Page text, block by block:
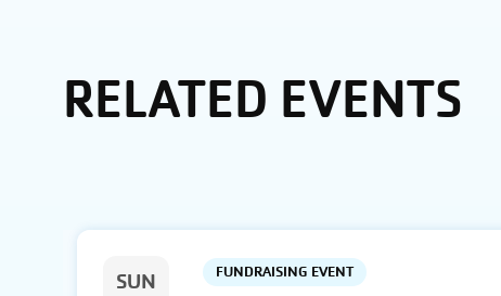
RELATED EVENTS
SUN FUNDRAISING EVENT